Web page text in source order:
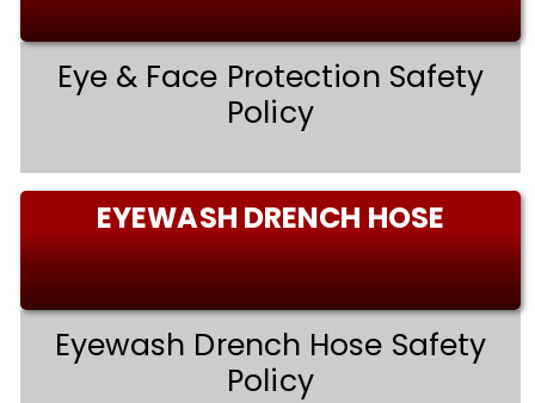
Eye & Face Protection Safety
Policy
EYEWASH DRENCH HOSE
Eyewash Drench Hose Safety
Policy